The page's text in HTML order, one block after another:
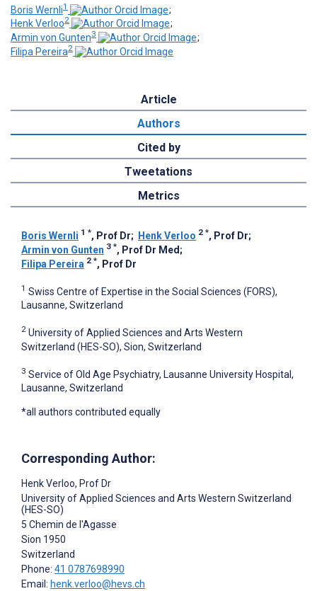
Boris Wernli1
;
Henk Verloo2
;
Armin von Gunten3
;
Filipa Pereira2
Article
Authors
Cited by
Tweetations
Metrics
Boris Wernli 1 *, Prof Dr; Henk Verloo 2 *, Prof Dr;
Armin von Gunten 3 *, Prof Dr Med;
Filipa Pereira 2 *, Prof Dr
1 Swiss Centre of Expertise in the Social Sciences (FORS),
Lausanne, Switzerland
2 University of Applied Sciences and Arts Western
Switzerland (HES-SO), Sion, Switzerland
3 Service of Old Age Psychiatry, Lausanne University Hospital,
Lausanne, Switzerland
*all authors contributed equally
Corresponding Author:
Henk Verloo, Prof Dr
University of Applied Sciences and Arts Western Switzerland
(HES-SO)
5 Chemin de l'Agasse
Sion 1950
Switzerland
Phone: 41 0787698990
Email: henk.verloo@hevs.ch